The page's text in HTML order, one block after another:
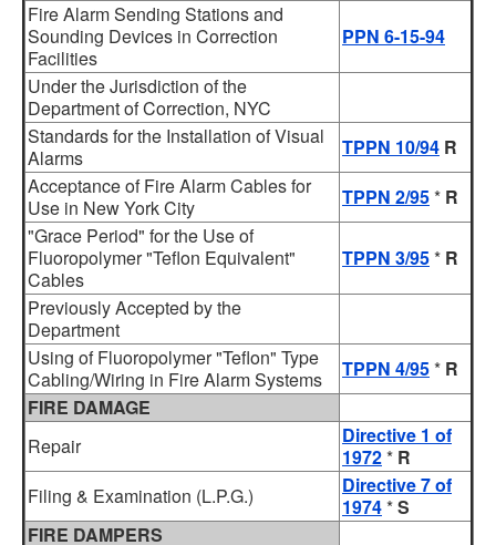
Fire Alarm Sending Stations and
Sounding Devices in Correction
Facilities
PPN 6-15-94
Under the Jurisdiction of the
Department of Correction, NYC
Standards for the Installation of Visual
Alarms
TPPN 10/94 R
Acceptance of Fire Alarm Cables for
Use in New York City
TPPN 2/95* R
"Grace Period" for the Use of
Fluoropolymer "Teflon Equivalent"
Cables
TPPN 3/95* R
Previously Accepted by the
Department
Using of Fluoropolymer "Teflon" Type
Cabling/Wiring in Fire Alarm Systems
TPPN 4/95* R
FIRE DAMAGE
Repair
Directive 1 of
1972* R
Filing & Examination (L.P.G.)
Directive 7 of
1974*S
FIRE DAMPERS